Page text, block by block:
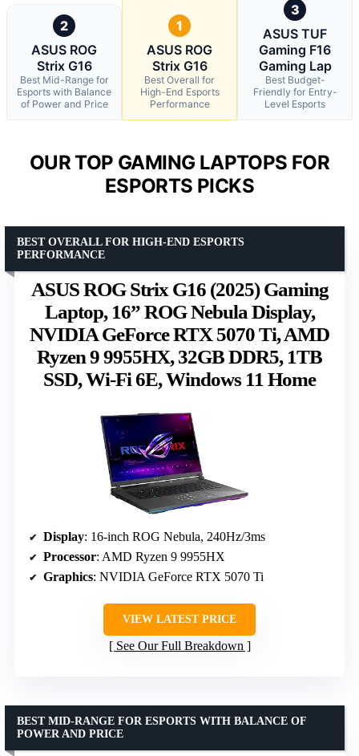
2
ASUS ROG
Strix G16
Best Mid-Range for
Esports with Balance
of Power and Price
1
ASUS ROG
Strix G16
Best Overall for
High-End Esports
Performance
3
ASUS TUF
Gaming F16
Gaming Lap
Best Budget-
Friendly for Entry-
Level Esports
OUR TOP GAMING LAPTOPS FOR
ESPORTS PICKS
ASUS ROG Strix G16 (2025) Gaming
Laptop, 16” ROG Nebula Display,
NVIDIA GeForce RTX 5070 Ti, AMD
Ryzen 9 9955HX, 32GB DDR5, 1TB
SSD, Wi-Fi 6E, Windows 11 Home
BEST OVERALL FOR HIGH-END ESPORTS
PERFORMANCE
Display: 16-inch ROG Nebula, 240Hz/3ms
Processor: AMD Ryzen 9 9955HX
Graphics: NVIDIA GeForce RTX 5070 Ti
VIEW LATEST PRICE
See Our Full Breakdown
BEST MID-RANGE FOR ESPORTS WITH BALANCE OF
POWER AND PRICE